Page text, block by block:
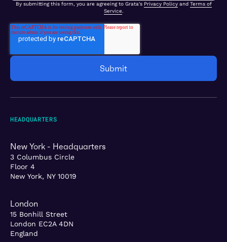
By submitting this form, you are agreeing to Grata's Privacy Policyand Terms of
Service.
HEADQUARTERS
New York - Headquarters
3 Columbus Circle
Floor 4
New York, NY 10019
London
15 Bonhill Street
London EC2A 4DN
England